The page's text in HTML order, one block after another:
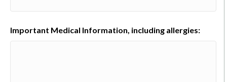
Important Medical Information, including allergies: